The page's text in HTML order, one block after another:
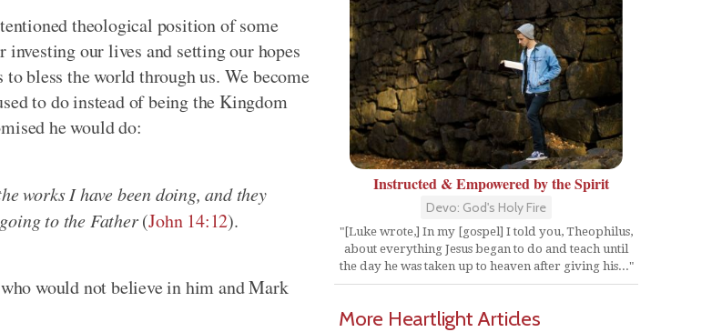
theological position of some
our lives and setting our hopes
bless the world through us. We become
to do instead of being the Kingdom
he would do:
works I have been doing, and they
to the Father(John 14:12).
would not believe in him and Mark
Instructed & Empowered by the Spirit
Devo: God's Holy Fire
"[Luke wrote,] In my [gospel] I told you, Theophilus,
about everything Jesus began to do and teach until
the day he was taken up to heaven after giving his..."
More Heartlight Articles